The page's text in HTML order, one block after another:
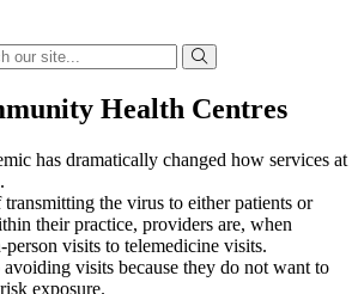
Health Centres
has dramatically changed how services at
transmitting the virus to either patients or
their practice, providers are, when
visits to telemedicine visits.
visits because they do not want to
exposure.